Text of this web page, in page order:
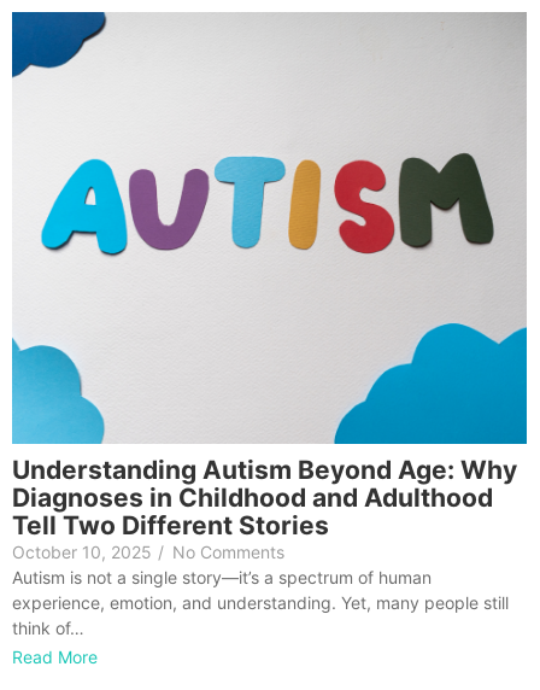
Understanding Autism Beyond Age: Why
Diagnoses in Childhood and Adulthood
Tell Two Different Stories
October 10, 2025 / No Comments
Autism is not a single story—it’s a spectrum of human
experience, emotion, and understanding. Yet, many people still
think of…
Read More